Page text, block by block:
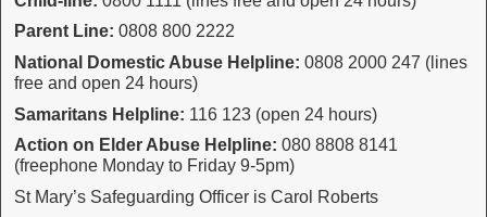
Parent Line: 0808 800 2222
National Domestic Abuse Helpline: 0808 2000 247 (lines
free and open 24 hours)
Samaritans Helpline: 116 123 (open 24 hours)
Action on Elder Abuse Helpline: 080 8808 8141
(freephone Monday to Friday 9-5pm)
St Mary’s Safeguarding Officer is Carol Roberts